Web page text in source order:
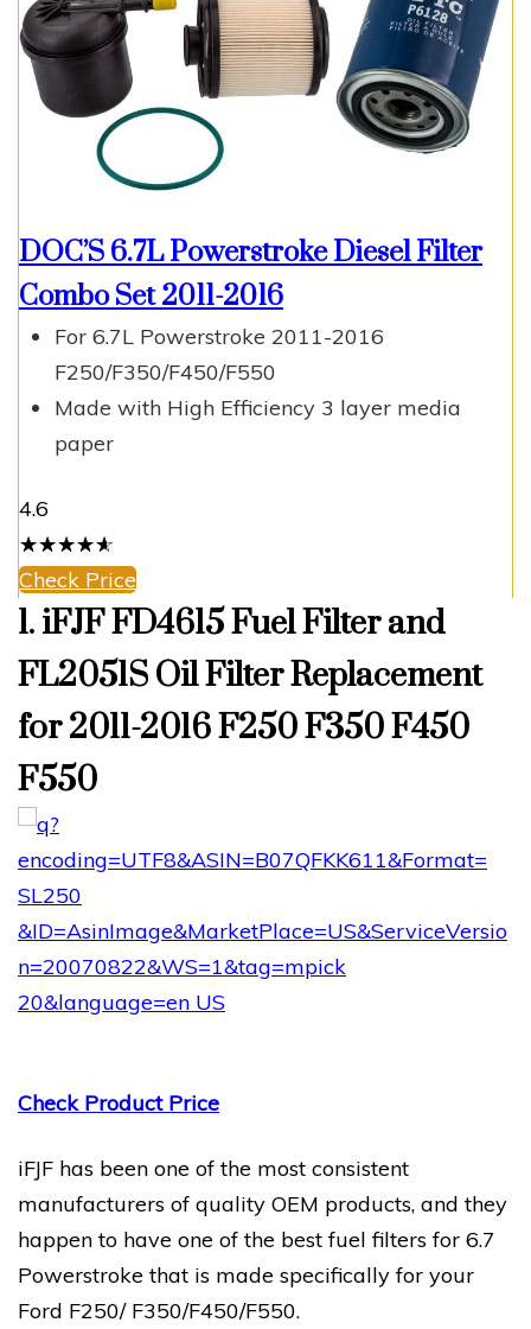
DOC’S 6.7L Powerstroke Diesel Filter
Combo Set 2011-2016
For 6.7L Powerstroke 2011-2016
F250/F350/F450/F550
Made with High Efficiency 3 layer media
paper
4.6
☆☆☆☆☆
★★★★★
Check Price
1. iFJF FD4615 Fuel Filter and
FL2051S Oil Filter Replacement
for 2011-2016 F250 F350 F450
F550
Check Product Price
iFJF has been one of the most consistent
manufacturers of quality OEM products, and they
happen to have one of the best fuel filters for 6.7
Powerstroke that is made specifically for your
Ford F250/ F350/F450/F550.